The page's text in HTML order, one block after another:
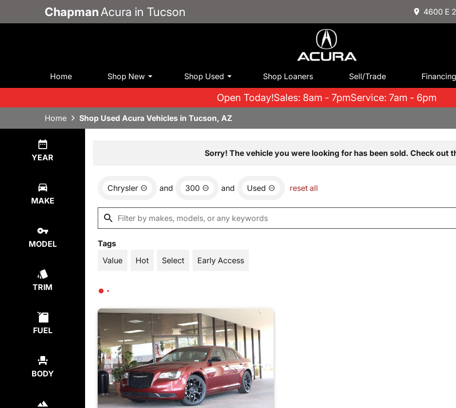
Chapman Acura in Tucson 4600 E
Home Shop New Shop Used Shop Loaners Sell/Trade Financing
Open Today!Sales: 8am - 7pmService: 7am - 6pm
Home Shop Used Acura Vehicles in Tucson, AZ
YEAR
MAKE
MODEL
TRIM
FUEL
BODY
Sorry! The vehicle you were looking for has been sold. Check out
Chrysler and 300 and Used reset all
Tags
Value
Hot Select Early Access